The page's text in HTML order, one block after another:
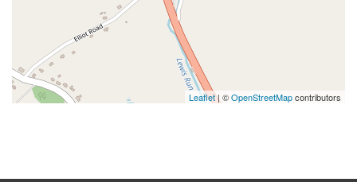
Leaflet| ©OpenStreetMapcontributors